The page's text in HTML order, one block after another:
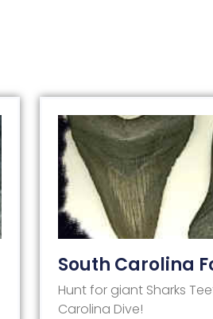
South Carolina
Hunt for giant Sharks
Carolina Dive!